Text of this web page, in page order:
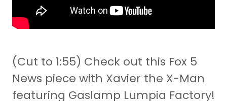
(Cut to 1:55) Check out this Fox 5
News piece with Xavier the X-Man
featuring Gaslamp Lumpia Factory!